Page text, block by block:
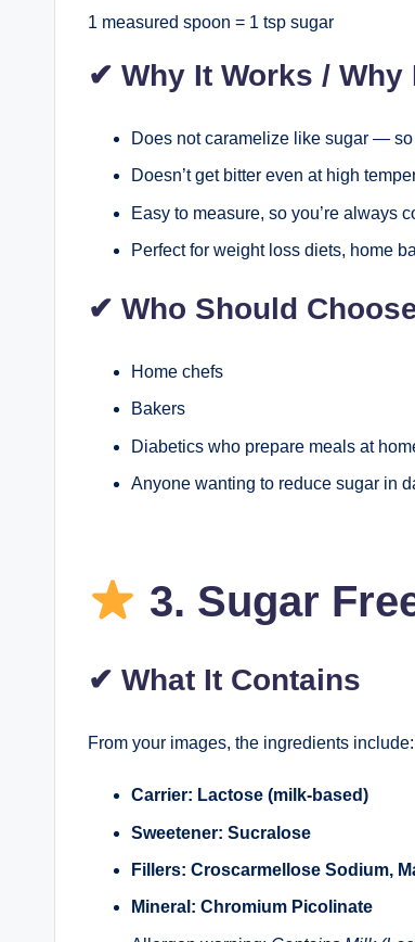
1 measured spoon = 1 tsp sugar
✔ Why It Works / Why
Does not caramelize like sugar —
Doesn’t get bitter even at high
Easy to measure, so you’re always
Perfect for weight loss diets, home
✔ Who Should
Home chefs
Bakers
Diabetics who prepare meals at
Anyone wanting to reduce sugar in
3. Sugar
✔ What It Contains
From your images, the ingredients include:
Carrier: Lactose (milk-based)
Sweetener: Sucralose
Fillers: Croscarmellose Sodium,
Mineral: Chromium Picolinate